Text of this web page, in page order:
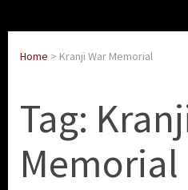
Home > Kranji War Memorial
Tag:
Memorial